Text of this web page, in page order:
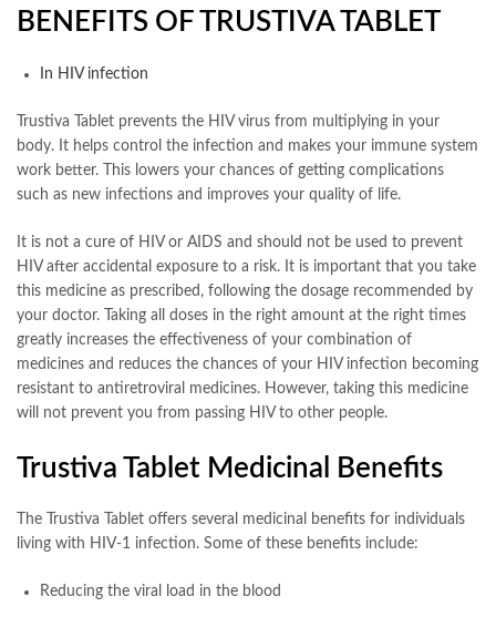
BENEFITS OF TRUSTIVA TABLET
In HIV infection
Trustiva Tablet prevents the HIV virus from multiplying in your
body. It helps control the infection and makes your immune system
work better. This lowers your chances of getting complications
such as new infections and improves your quality of life.
It is not a cure of HIV or AIDS and should not be used to prevent
HIV after accidental exposure to a risk. It is important that you take
this medicine as prescribed, following the dosage recommended by
your doctor. Taking all doses in the right amount at the right times
greatly increases the effectiveness of your combination of
medicines and reduces the chances of your HIV infection becoming
resistant to antiretroviral medicines. However, taking this medicine
will not prevent you from passing HIV to other people.
Trustiva Tablet Medicinal Benefits
The Trustiva Tablet offers several medicinal benefits for individuals
living with HIV-1 infection. Some of these benefits include:
Reducing the viral load in the blood